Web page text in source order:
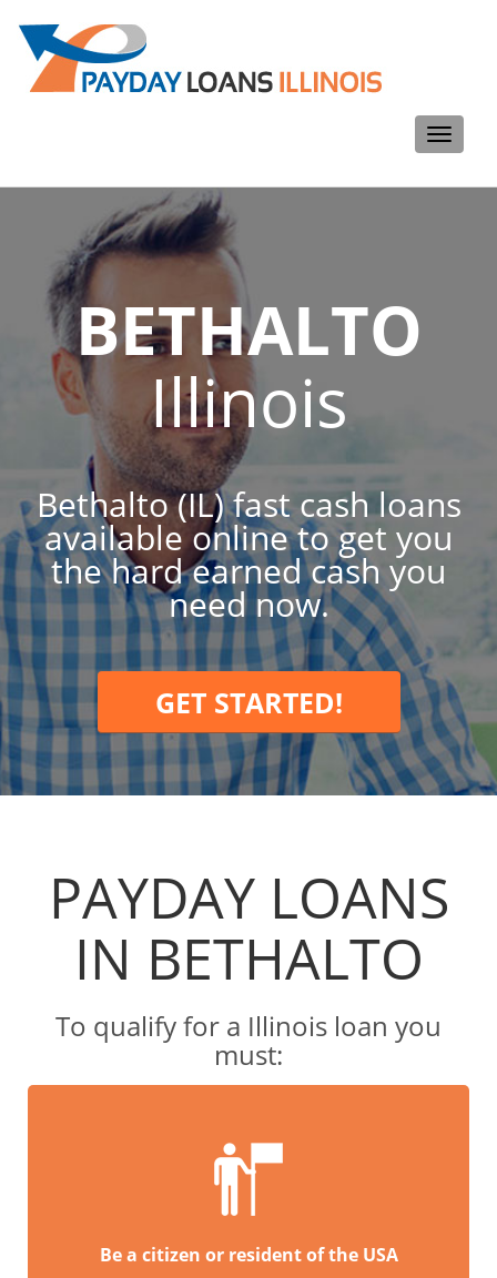
Toggle
BETHALTO
Illinois
Bethalto (IL) fast cash loans
available online to get you
the hard earned cash you
need now.
GET STARTED!
PAYDAY LOANS
IN BETHALTO
To qualify for a Illinois loan you
must:
Be a citizen or resident of the USA